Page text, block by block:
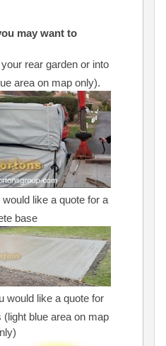
may want to
rear garden or into
area on map only).
like a quote for a
base
would like a quote for
blue area on map